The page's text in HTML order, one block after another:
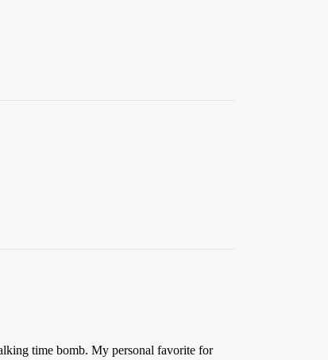
time bomb. My personal favorite for